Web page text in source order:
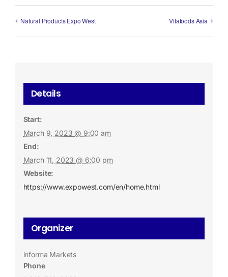
Natural Products Expo West Vitafoods Asia
Details
Start:
March 9, 2023 @ 9:00 am
End:
March 11, 2023 @ 6:00 pm
Website:
https://www.expowest.com/en/home.html
Organizer
informa Markets
Phone